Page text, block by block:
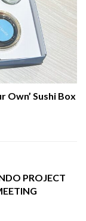
Own’ Sushi Box
PROJECT